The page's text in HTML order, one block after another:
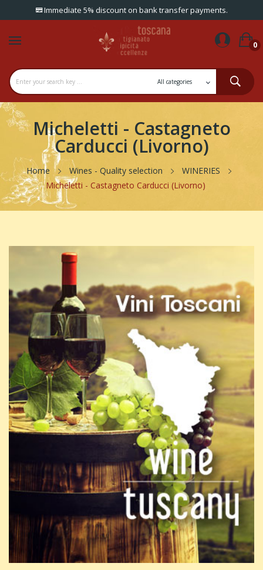
Immediate 5% discount on bank transfer payments.
0
Micheletti - Castagneto
Carducci (Livorno)
Home Wines - Quality selection
WINERIES
Micheletti - Castagneto Carducci (Livorno)